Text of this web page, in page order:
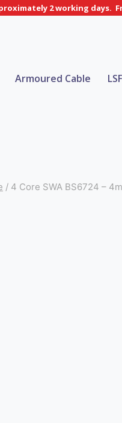
2 working days.
Armoured Cable LSF
/ 4 Core SWA BS6724 –